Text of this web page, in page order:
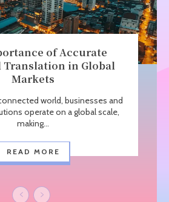
of Accurate
in Global
Markets
world, businesses and
operate on a global scale,
making...
READ MORE